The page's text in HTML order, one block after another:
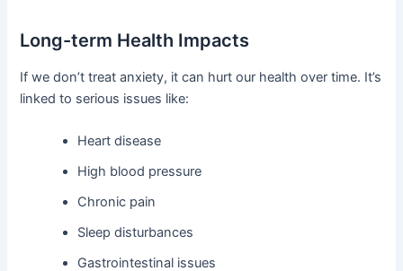
Long-term Health Impacts
If we don’t treat anxiety, it can hurt our health over time. It’s
linked to serious issues like:
Heart disease
High blood pressure
Chronic pain
Sleep disturbances
Gastrointestinal issues